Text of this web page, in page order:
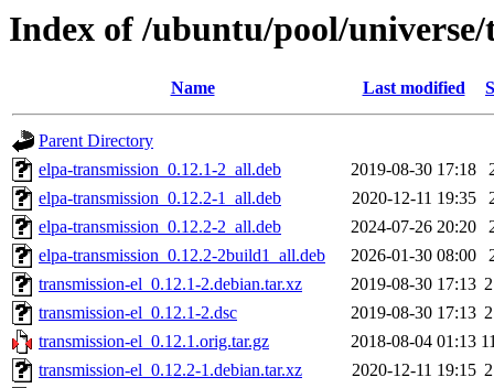
Index of /ubuntu/pool/
Name Last modified
Parent Directory
elpa-transmission_0.12.1-2_all.deb
2019-08-30 17:18
elpa-transmission_0.12.2-1_all.deb
2020-12-11 19:35
elpa-transmission_0.12.2-2_all.deb
2024-07-26 20:20
elpa-transmission_0.12.2-2build1_all.deb
2026-01-30 08:00
transmission-el_0.12.1-2.debian.tar.xz
2019-08-30 17:13
transmission-el_0.12.1-2.dsc
2019-08-30 17:13
transmission-el_0.12.1.orig.tar.gz
2018-08-04 01:13
transmission-el_0.12.2-1.debian.tar.xz
2020-12-11 19:15